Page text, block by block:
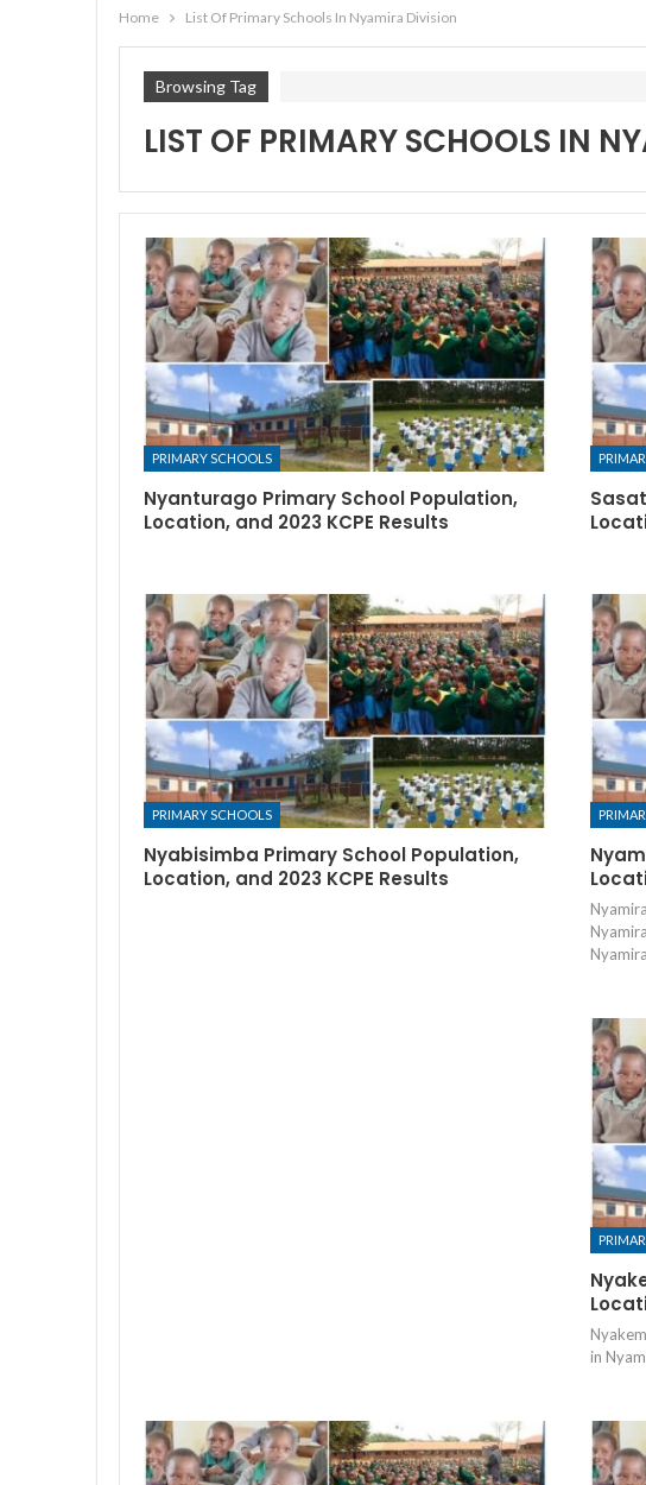
Home List Of Primary Schools In Nyamira Division
Browsing Tag
LIST OF PRIMARY SCHOOLS IN
PRIMARY SCHOOLS
Nyanturago Primary School Population,
Location, and 2023 KCPE Results
PRIMARY SCHOOLS
Nyabisimba Primary School Population,
Location, and 2023 KCPE Results
in